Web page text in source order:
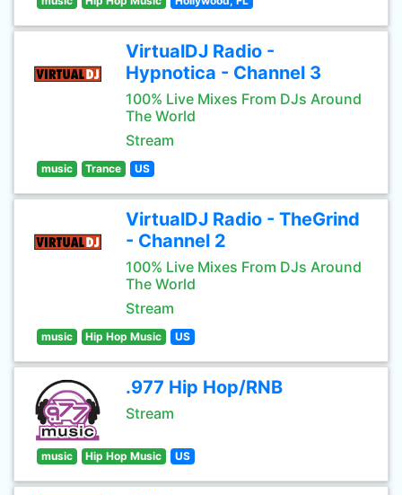
VirtualDJ Radio -
Hypnotica - Channel 3
100% Live Mixes From DJs Around
The World
Stream
music Trance US
VirtualDJ Radio - TheGrind
- Channel 2
100% Live Mixes From DJs Around
The World
Stream
music Hip Hop Music US
.977 Hip Hop/RNB
Stream
music Hip Hop Music US